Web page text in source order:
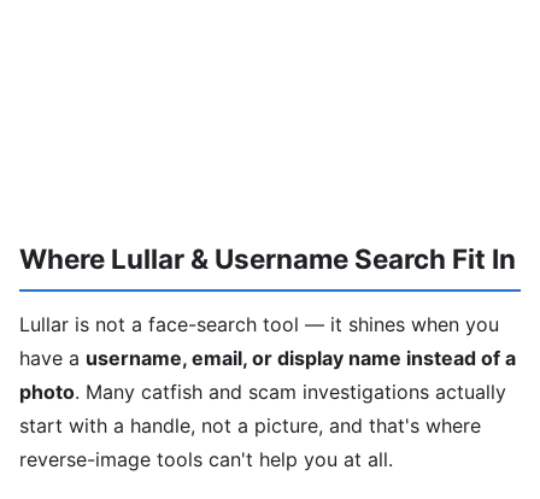
Where Lullar & Username Search Fit In
Lullar is not a face-search tool — it shines when you
have a username, email, or display name instead of a
photo. Many catfish and scam investigations actually
start with a handle, not a picture, and that's where
reverse-image tools can't help you at all.